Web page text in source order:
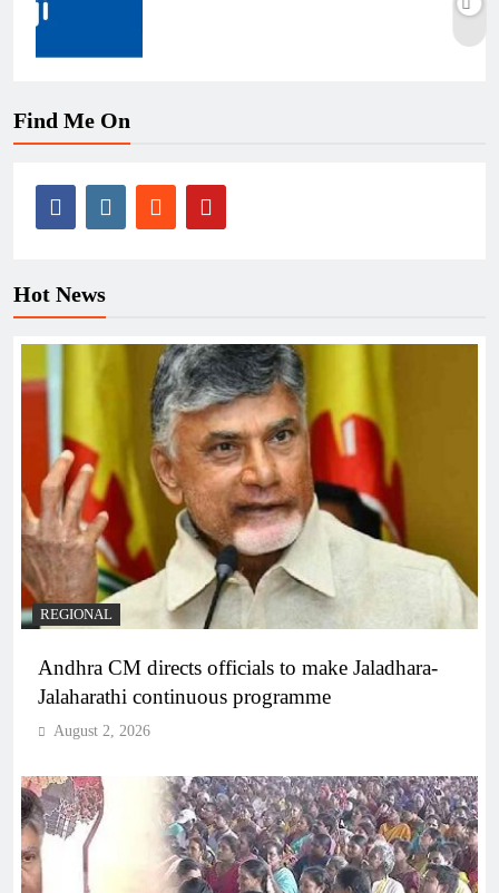
Find Me On
Hot News
REGIONAL
Andhra CM directs officials to make Jaladhara-
Jalaharathi continuous programme
August 2, 2026